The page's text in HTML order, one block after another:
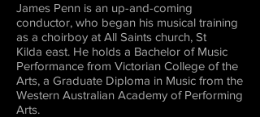
James Penn is an up-and-coming
conductor, who began his musical training
as a choirboy at All Saints church, St
Kilda east. He holds a Bachelor of Music
Performance from Victorian College of the
Arts, a Graduate Diploma in Music from the
Western Australian Academy of Performing
Arts.